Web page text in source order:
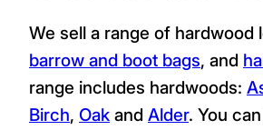
We sell a range of hardwood
barrow and boot bags, and
range includes hardwoods:
Birch, Oak and Alder. You